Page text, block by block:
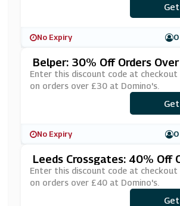
No Expiry
Belper: 30% Off Orders Over
Mino's
Enter this discount code at
on orders over £30 at Domino's.
No Expiry
Leeds Crossgates: 40% Off
R £40 At Domino's
Enter this discount code at
on orders over £40 at Domino's.